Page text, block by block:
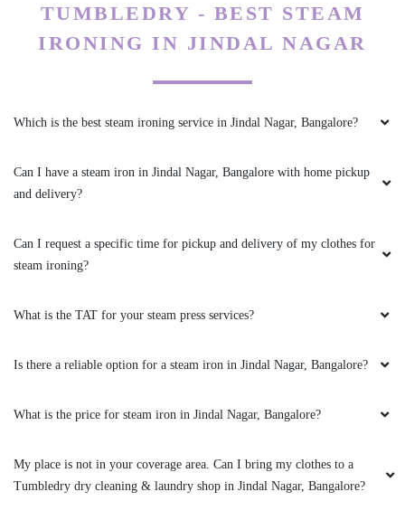
USHA DIKSHIT
Very good and quick service, nice staff, good
work and free delivery.
It was really good to have tumble dry in my
best part.
TUMBLEDRY - BEST STEAM
IRONING IN JINDAL NAGAR
Which is the best steam ironing service in Jindal Nagar, Bangalore?
Can I have a steam iron in Jindal Nagar, Bangalore with home pickup
and delivery?
Can I request a specific time for pickup and delivery of my clothes for
steam ironing?
What is the TAT for your steam press services?
Is there a reliable option for a steam iron in Jindal Nagar, Bangalore?
What is the price for steam iron in Jindal Nagar, Bangalore?
My place is not in your coverage area. Can I bring my clothes to a
Tumbledry dry cleaning & laundry shop in Jindal Nagar, Bangalore?